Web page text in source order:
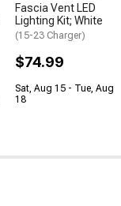
Fascia Vent LED
Lighting Kit; White
(15-23 Charger)
$74.99
Sat, Aug 15 - Tue, Aug
18